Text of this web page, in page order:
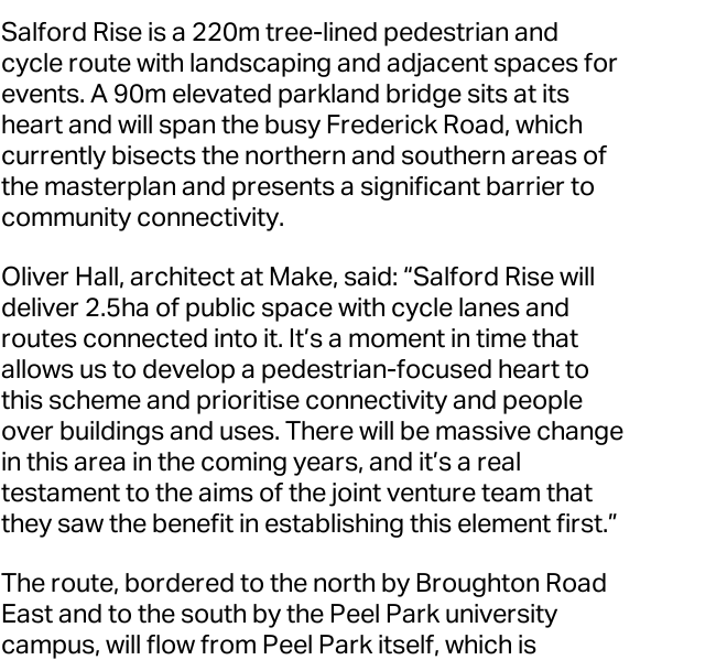
Salford Rise is a 220m tree-lined pedestrian and
cycle route with landscaping and adjacent spaces for
events. A 90m elevated parkland bridge sits at its
heart and will span the busy Frederick Road, which
currently bisects the northern and southern areas of
the masterplan and presents a significant barrier to
community connectivity.
Oliver Hall, architect at Make, said: “Salford Rise will
deliver 2.5ha of public space with cycle lanes and
routes connected into it. It’s a moment in time that
allows us to develop a pedestrian-focused heart to
this scheme and prioritise connectivity and people
over buildings and uses. There will be massive change
in this area in the coming years, and it’s a real
testament to the aims of the joint venture team that
they saw the benefit in establishing this element first.”
The route, bordered to the north by Broughton Road
East and to the south by the Peel Park university
campus, will flow from Peel Park itself, which is